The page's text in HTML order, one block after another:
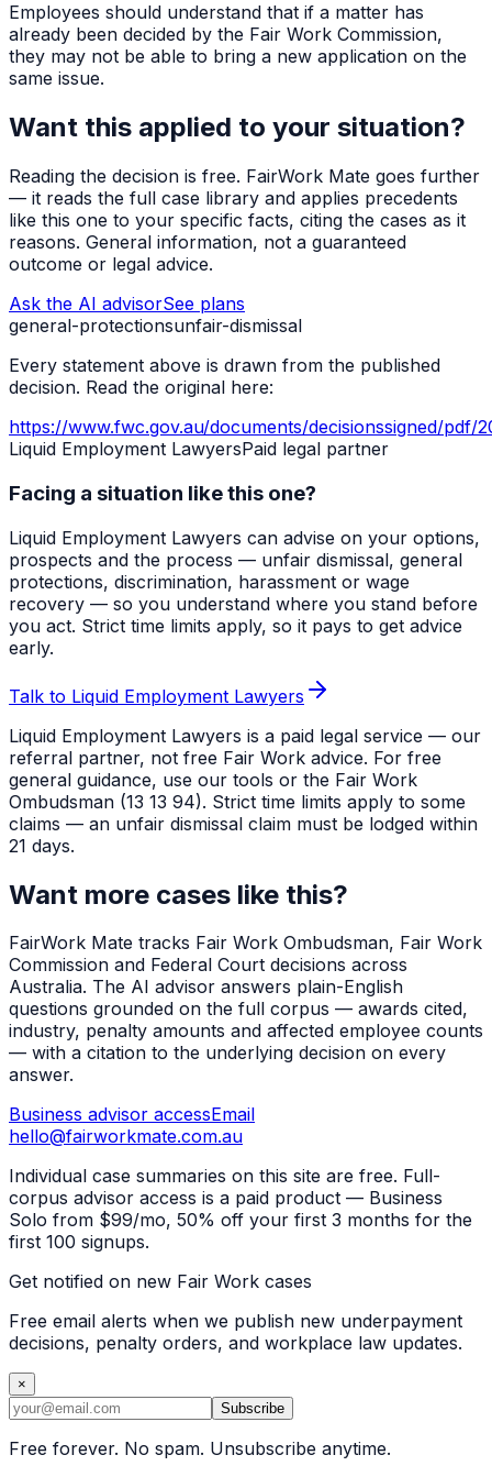
Employees should understand that if a matter has
already been decided by the Fair Work Commission,
they may not be able to bring a new application on the
same issue.
Want this applied to your situation?
Reading the decision is free. FairWork Mate goes further
— it reads the full case library and applies precedents
like this one to your specific facts, citing the cases as it
reasons. General information, not a guaranteed
outcome or legal advice.
Ask the AI advisorSee plans
general-protectionsunfair-dismissal
Every statement above is drawn from the published
decision. Read the original here:
https://www.fwc.gov.au/documents/decisionssigned/pdf/
Liquid Employment LawyersPaid legal partner
Facing a situation like this one?
Liquid Employment Lawyers can advise on your options,
prospects and the process — unfair dismissal, general
protections, discrimination, harassment or wage
recovery — so you understand where you stand before
you act. Strict time limits apply, so it pays to get advice
early.
Talk to Liquid Employment Lawyers
Liquid Employment Lawyers is a paid legal service — our
referral partner, not free Fair Work advice. For free
general guidance, use our tools or the Fair Work
Ombudsman (13 13 94). Strict time limits apply to some
claims — an unfair dismissal claim must be lodged within
21 days.
Want more cases like this?
FairWork Mate tracks Fair Work Ombudsman, Fair Work
Commission and Federal Court decisions across
Australia. The AI advisor answers plain-English
questions grounded on the full corpus — awards cited,
industry, penalty amounts and affected employee counts
— with a citation to the underlying decision on every
answer.
Business advisor accessEmail
hello@fairworkmate.com.au
Individual case summaries on this site are free. Full-
corpus advisor access is a paid product — Business
Solo from $99/mo, 50% off your first 3 months for the
first 100 signups.
Get notified on new Fair Work cases
Free email alerts when we publish new underpayment
decisions, penalty orders, and workplace law updates.
×
Subscribe
Free forever. No spam. Unsubscribe anytime.